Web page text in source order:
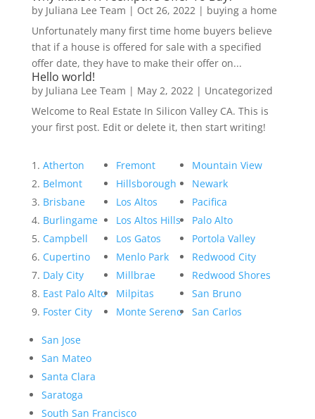
by Juliana Lee Team | Oct 26, 2022| buying a home
Unfortunately many first time home buyers believe
that if a house is offered for sale with a specified
offer date, they have to make their offer on...
Hello world!
by Juliana Lee Team | May 2, 2022| Uncategorized
Welcome to Real Estate In Silicon Valley CA. This is
your first post. Edit or delete it, then start writing!
Atherton
Belmont
Brisbane
Burlingame
Campbell
Cupertino
Daly City
East Palo Alto
Foster City
Fremont
Hillsborough
Los Altos
Los Altos Hills
Los Gatos
Menlo Park
Millbrae
Milpitas
Monte Sereno
Mountain View
Newark
Pacifica
Palo Alto
Portola Valley
Redwood City
Redwood Shores
San Bruno
San Carlos
San Jose
San Mateo
Santa Clara
Saratoga
South San Francisco